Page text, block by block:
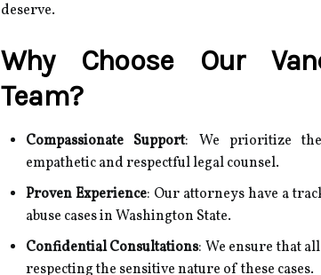
deserve.
Why Choose Our
Team?
Compassionate Support: We prioritize
empathetic and respectful legal counsel.
Proven Experience: Our attorneys have a
abuse cases in Washington State.
Confidential Consultations: We ensure that
respecting the sensitive nature of these cases.